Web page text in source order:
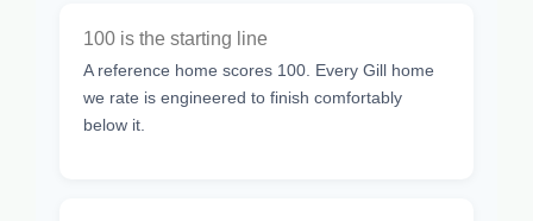
100 is the starting line
A reference home scores 100. Every Gill home
we rate is engineered to finish comfortably
below it.